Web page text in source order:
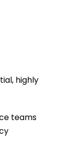
highly
teams